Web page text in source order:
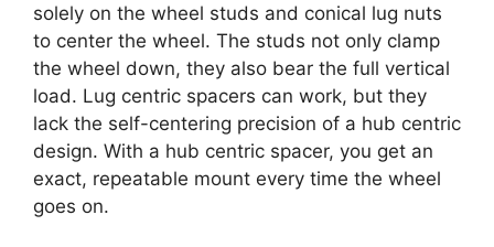
solely on the wheel studs and conical lug nuts
to center the wheel. The studs not only clamp
the wheel down, they also bear the full vertical
load. Lug centric spacers can work, but they
lack the self-centering precision of a hub centric
design. With a hub centric spacer, you get an
exact, repeatable mount every time the wheel
goes on.